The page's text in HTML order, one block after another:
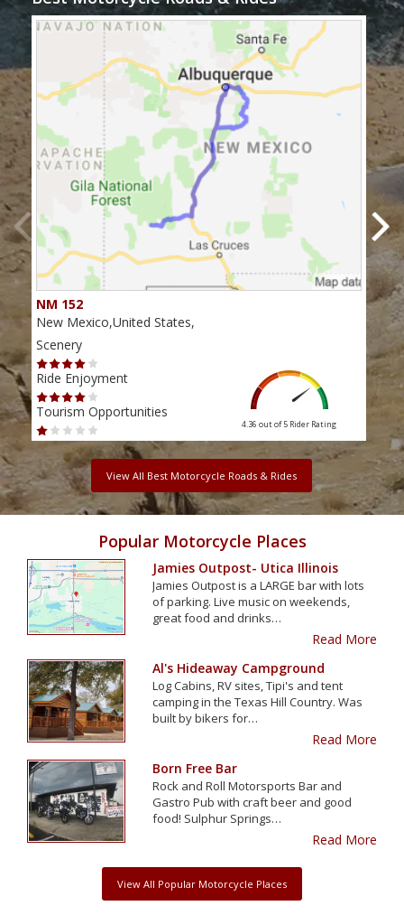
NM 152
New Mexico,United States,
Scenery
Ride Enjoyment
Tourism Opportunities
4.36 out of 5 Rider Rating
View All Best Motorcycle Roads & Rides
Popular Motorcycle Places
Jamies Outpost- Utica Illinois
Jamies Outpost is a LARGE bar with lots
of parking. Live music on weekends,
great food and drinks…
Read More
Al's Hideaway Campground
Log Cabins, RV sites, Tipi's and tent
camping in the Texas Hill Country. Was
built by bikers for…
Read More
Born Free Bar
Rock and Roll Motorsports Bar and
Gastro Pub with craft beer and good
food! Sulphur Springs…
Read More
View All Popular Motorcycle Places